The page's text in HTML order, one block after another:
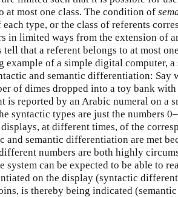
at most one class. The condition of
type, or the class of referents
in limited ways from the extension of
tell that a referent belongs to at most
of a simple digital computer, a
and semantic differentiation: Say
of dimes dropped into a toy bank
is reported by an Arabic numeral on a
syntactic types are just the numbers
at different times, of the
and semantic differentiation are met
numbers are both highly
system can be expected to be able to
on the display (syntactic
is thereby being indicated